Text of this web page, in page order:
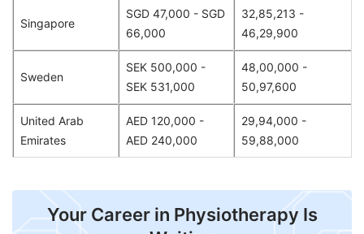
Singapore
SGD 47,000 - SGD
66,000
32,85,213 -
46,29,900
Sweden
SEK 500,000 -
SEK 531,000
48,00,000 -
50,97,600
United Arab
Emirates
AED 120,000 -
AED 240,000
29,94,000 -
59,88,000
Your Career in Physiotherapy Is